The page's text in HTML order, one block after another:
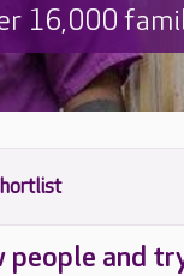
16,000
people and